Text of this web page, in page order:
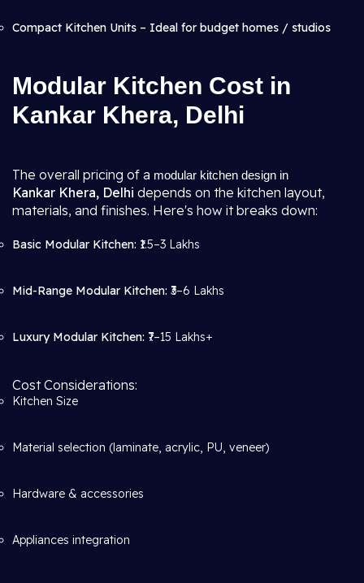
Compact Kitchen Units – Ideal for budget homes / studios
Modular Kitchen Cost in
Kankar Khera, Delhi
The overall pricing of a modular kitchen design in
Kankar Khera, Delhi depends on the kitchen layout,
materials, and finishes. Here's how it breaks down:
Basic Modular Kitchen: ₹1.5–3 Lakhs
Mid-Range Modular Kitchen: ₹3–6 Lakhs
Luxury Modular Kitchen: ₹7–15 Lakhs+
Cost Considerations:
Kitchen Size
Material selection (laminate, acrylic, PU, veneer)
Hardware & accessories
Appliances integration